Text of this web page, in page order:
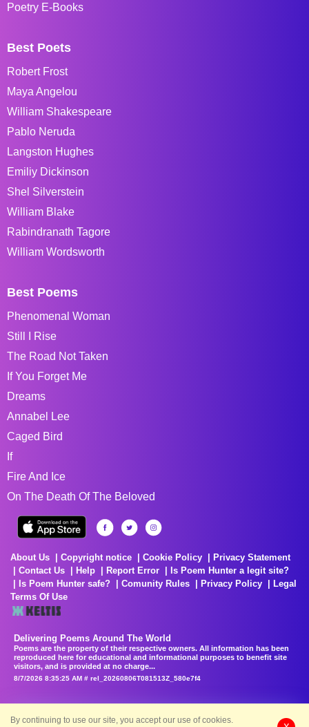
Poetry E-Books
Best Poets
Robert Frost
Maya Angelou
William Shakespeare
Pablo Neruda
Langston Hughes
Emiliy Dickinson
Shel Silverstein
William Blake
Rabindranath Tagore
William Wordsworth
Best Poems
Phenomenal Woman
Still I Rise
The Road Not Taken
If You Forget Me
Dreams
Annabel Lee
Caged Bird
If
Fire And Ice
On The Death Of The Beloved
About Us Copyright notice Cookie Policy
Privacy Statement
Contact Us
Help Report Error
Is Poem Hunter a legit site?
Is Poem Hunter safe?
Comunity Rules Privacy Policy
Legal
Terms Of Use
Delivering Poems Around The World
Poems are the property of their respective owners. All information has been
reproduced here for educational and informational purposes to benefit site
visitors, and is provided at no charge...
8/7/2026 8:35:25 AM # rel_20260806T081513Z_580e7f4
By continuing to use our site, you accept our use of cookies.